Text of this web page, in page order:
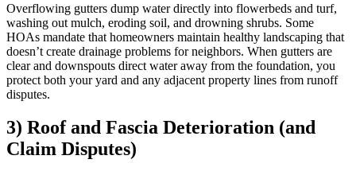
Overflowing gutters dump water directly into flowerbeds and turf,
washing out mulch, eroding soil, and drowning shrubs. Some
HOAs mandate that homeowners maintain healthy landscaping that
doesn’t create drainage problems for neighbors. When gutters are
clear and downspouts direct water away from the foundation, you
protect both your yard and any adjacent property lines from runoff
disputes.
3) Roof and Fascia Deterioration (and
Claim Disputes)